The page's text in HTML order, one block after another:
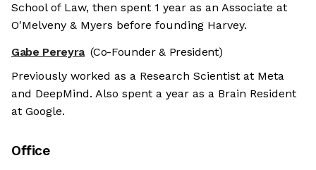
School of Law, then spent 1 year as an Associate at
O'Melveny & Myers before founding Harvey.
Gabe Pereyra (Co-Founder & President)
Previously worked as a Research Scientist at Meta
and DeepMind. Also spent a year as a Brain Resident
at Google.
Office